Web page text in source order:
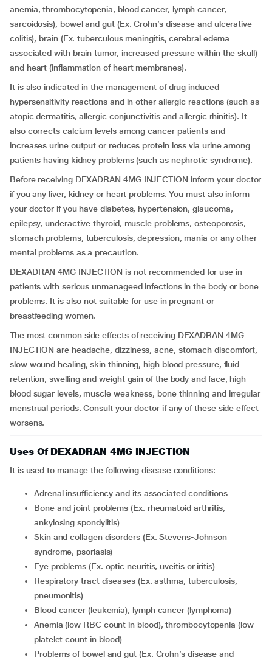
anemia, thrombocytopenia, blood cancer, lymph cancer,
sarcoidosis), bowel and gut (Ex. Crohn’s disease and ulcerative
colitis), brain (Ex. tuberculous meningitis, cerebral edema
associated with brain tumor, increased pressure within the skull)
and heart (inflammation of heart membranes).
It is also indicated in the management of drug induced
hypersensitivity reactions and in other allergic reactions (such as
atopic dermatitis, allergic conjunctivitis and allergic rhinitis). It
also corrects calcium levels among cancer patients and
increases urine output or reduces protein loss via urine among
patients having kidney problems (such as nephrotic syndrome).
Before receiving DEXADRAN 4MG INJECTION inform your doctor
if you any liver, kidney or heart problems. You must also inform
your doctor if you have diabetes, hypertension, glaucoma,
epilepsy, underactive thyroid, muscle problems, osteoporosis,
stomach problems, tuberculosis, depression, mania or any other
mental problems as a precaution.
DEXADRAN 4MG INJECTION is not recommended for use in
patients with serious unmanageed infections in the body or bone
problems. It is also not suitable for use in pregnant or
breastfeeding women.
The most common side effects of receiving DEXADRAN 4MG
INJECTION are headache, dizziness, acne, stomach discomfort,
slow wound healing, skin thinning, high blood pressure, fluid
retention, swelling and weight gain of the body and face, high
blood sugar levels, muscle weakness, bone thinning and irregular
menstrual periods. Consult your doctor if any of these side effect
worsens.
Uses Of DEXADRAN 4MG INJECTION
It is used to manage the following disease conditions:
adrenal insufficiency and its associated conditions
bone and joint problems (Ex. rheumatoid arthritis,
ankylosing spondylitis)
skin and collagen disorders (Ex. Stevens-Johnson
syndrome, psoriasis)
eye problems (Ex. optic neuritis, uveitis or iritis)
respiratory tract diseases (Ex. asthma, tuberculosis,
pneumonitis)
blood cancer (leukemia), lymph cancer (lymphoma)
anemia (low RBC count in blood), thrombocytopenia (low
platelet count in blood)
problems of bowel and gut (Ex. Crohn’s disease and